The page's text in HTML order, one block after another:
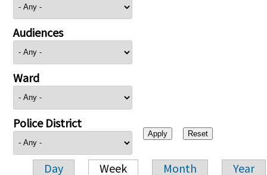
Audiences
Ward
Police District
Day Week Month Year